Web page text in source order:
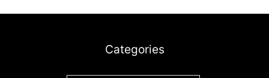
Categories